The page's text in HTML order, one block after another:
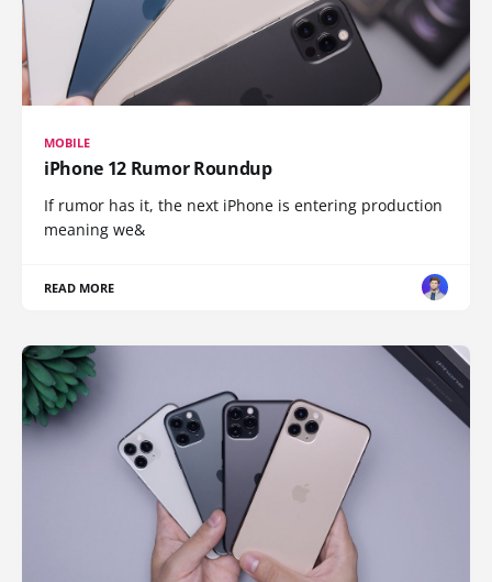
MOBILE
iPhone 12 Rumor Roundup
If rumor has it, the next iPhone is entering production
meaning we&
READ MORE